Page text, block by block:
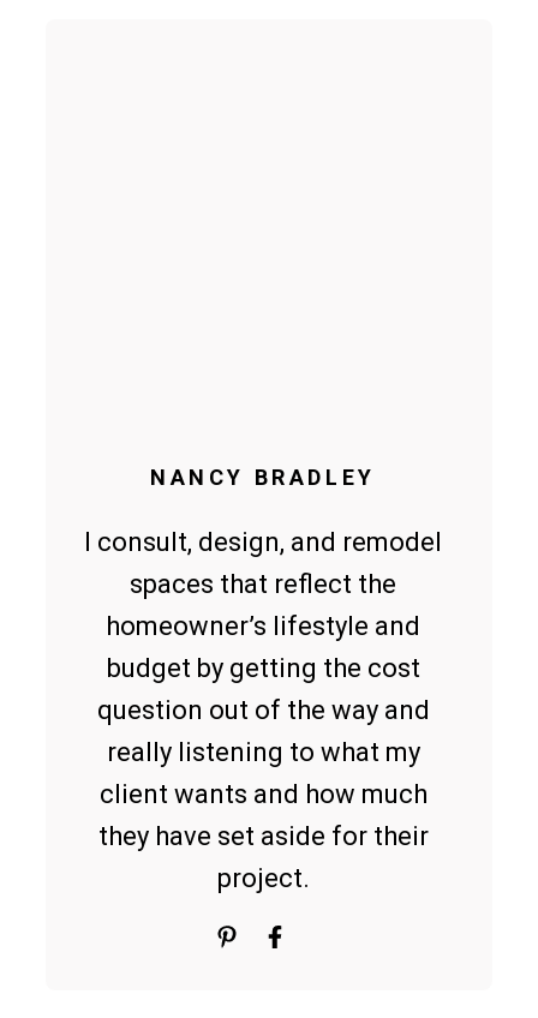
NANCY BRADLEY
I consult, design, and remodel
spaces that reflect the
homeowner’s lifestyle and
budget by getting the cost
question out of the way and
really listening to what my
client wants and how much
they have set aside for their
project.